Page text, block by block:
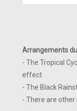
Arrangements
- The Tropical
effect
- The Black
- There are